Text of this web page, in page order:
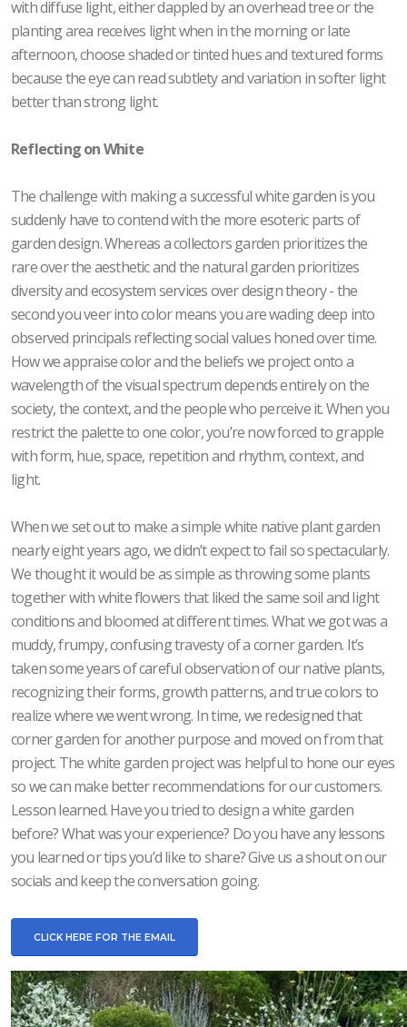
with diffuse light, either dappled by an overhead tree or the
planting area receives light when in the morning or late
afternoon, choose shaded or tinted hues and textured forms
because the eye can read subtlety and variation in softer light
better than strong light.
Reflecting on White
The challenge with making a successful white garden is you
suddenly have to contend with the more esoteric parts of
garden design. Whereas a collectors garden prioritizes the
rare over the aesthetic and the natural garden prioritizes
diversity and ecosystem services over design theory - the
second you veer into color means you are wading deep into
observed principals reflecting social values honed over time.
How we appraise color and the beliefs we project onto a
wavelength of the visual spectrum depends entirely on the
society, the context, and the people who perceive it. When you
restrict the palette to one color, you’re now forced to grapple
with form, hue, space, repetition and rhythm, context, and
light.
When we set out to make a simple white native plant garden
nearly eight years ago, we didn’t expect to fail so spectacularly.
We thought it would be as simple as throwing some plants
together with white flowers that liked the same soil and light
conditions and bloomed at different times. What we got was a
muddy, frumpy, confusing travesty of a corner garden. It’s
taken some years of careful observation of our native plants,
recognizing their forms, growth patterns, and true colors to
realize where we went wrong. In time, we redesigned that
corner garden for another purpose and moved on from that
project. The white garden project was helpful to hone our eyes
so we can make better recommendations for our customers.
Lesson learned. Have you tried to design a white garden
before? What was your experience? Do you have any lessons
you learned or tips you’d like to share? Give us a shout on our
socials and keep the conversation going.
CLICK HERE FOR THE EMAIL